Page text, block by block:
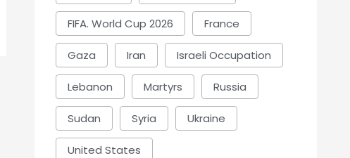
FIFA. World Cup 2026 France
Gaza Iran Israeli Occupation
Lebanon Martyrs Russia
Sudan Syria Ukraine
United States